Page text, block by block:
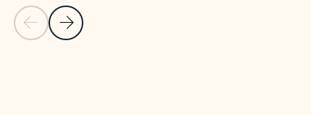
Previous Slide
Next Slide